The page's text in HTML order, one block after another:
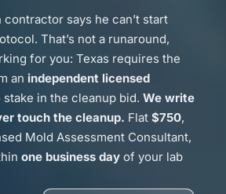
says he can’t start
That’s not a runaround,
for you: Texas requires the
an independent licensed
stake in the cleanup bid. We write
touch the cleanup. Flat $750,
Mold Assessment Consultant,
one business day of your lab